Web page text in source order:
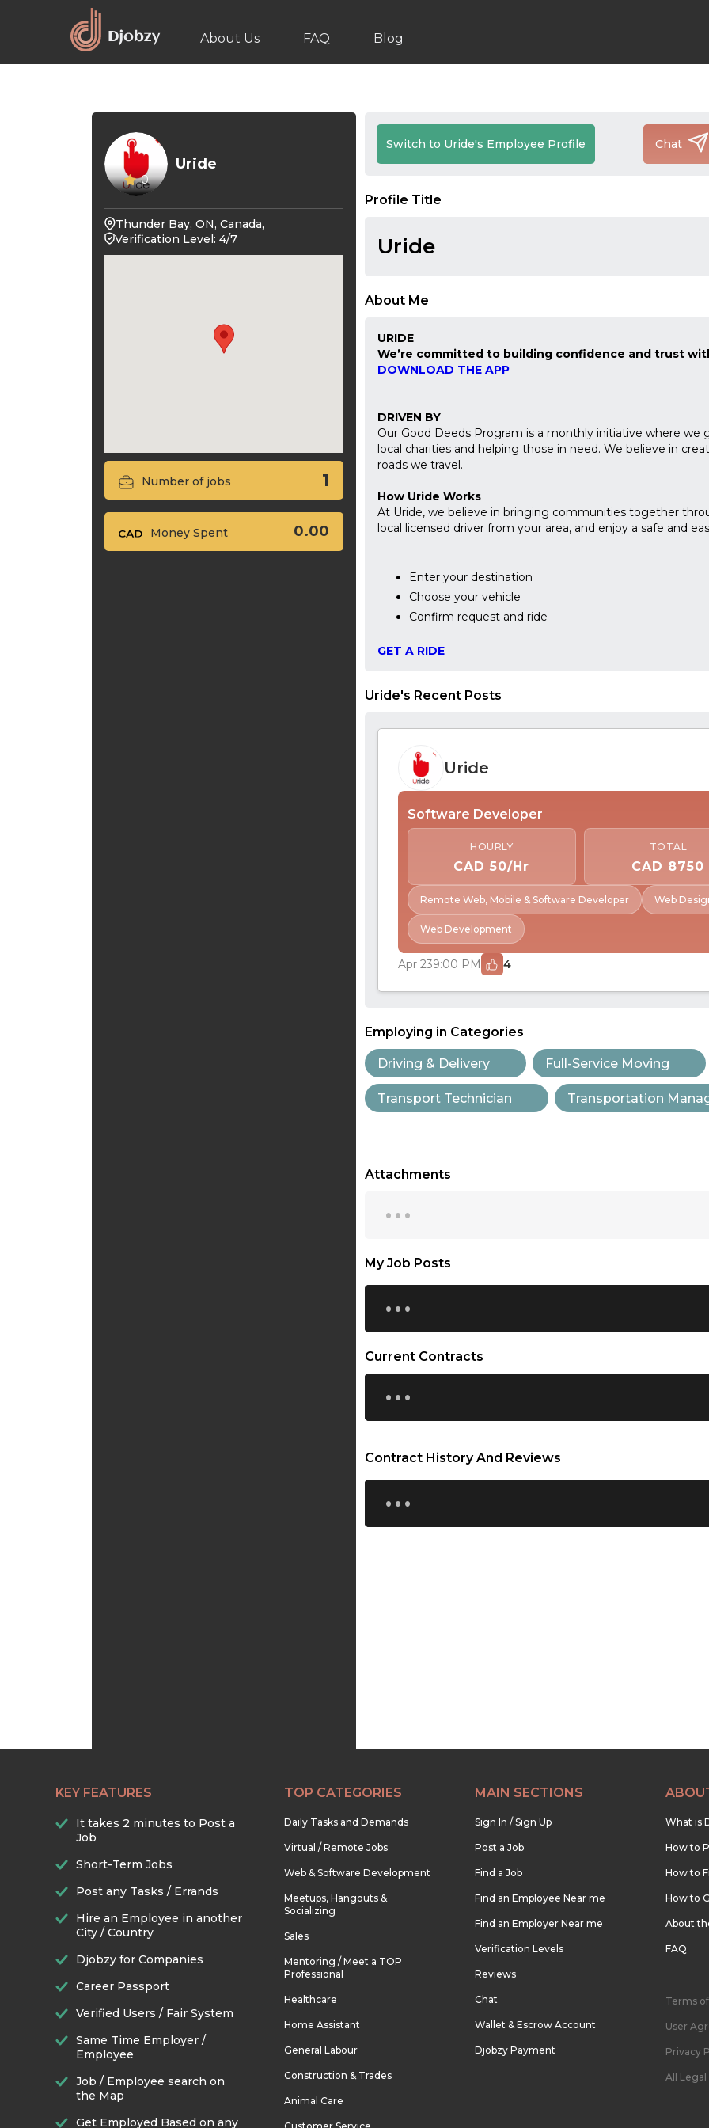
About Us FAQ Blog
0
Uride
Thunder Bay, ON, Canada,
Verification Level: 4/7
Number of jobs 1
Money Spent 0.00
Switch to Uride's Employee Profile Chat
Profile Title
Uride
About Me
URIDE
We’re committed to building confidence and trust
DOWNLOAD THE APP
DRIVEN BY
Our Good Deeds Program is a monthly initiative where
local charities and helping those in need. We believe in
roads we travel.
How Uride Works
At Uride, we believe in bringing communities together
local licensed driver from your area, and enjoy a safe and
Enter your destination
Choose your vehicle
Confirm request and ride
GET A RIDE
Uride's Recent Posts
Uride
Software Developer
HOURLY
CAD 50/Hr
TOTAL
CAD 8750
Remote Web, Mobile & Software Developer Web
Web Development
Apr 239:00 PM 4
Employing in Categories
Driving & Delivery Full-Service Moving
Transport Technician Transportation
Attachments
...
My Job Posts
...
Current Contracts
...
Contract History And Reviews
...
KEY FEATURES
It takes 2 minutes to Post a
Job
Short-Term Jobs
Post any Tasks / Errands
Hire an Employee in another
City / Country
Djobzy for Companies
Career Passport
Verified Users / Fair System
Same Time Employer /
Employee
Job / Employee search on
the Map
Get Employed Based on any
TOP CATEGORIES
Daily Tasks and Demands
Virtual / Remote Jobs
Web & Software Development
Meetups, Hangouts &
Socializing
Sales
Mentoring / Meet a TOP
Professional
Healthcare
Home Assistant
General Labour
Construction & Trades
Animal Care
MAIN SECTIONS
Sign In / Sign Up
Post a Job
Find a Job
Find an Employee Near me
Find an Employer Near me
Verification Levels
Reviews
Chat
Wallet & Escrow Account
Djobzy Payment
What is
How to
How to
How to
About
FAQ
Terms
User
Privacy
All